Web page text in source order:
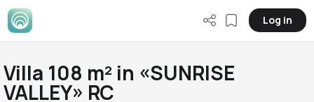
Log in
Villa 108 m² in «SUNRISE
VALLEY» RC